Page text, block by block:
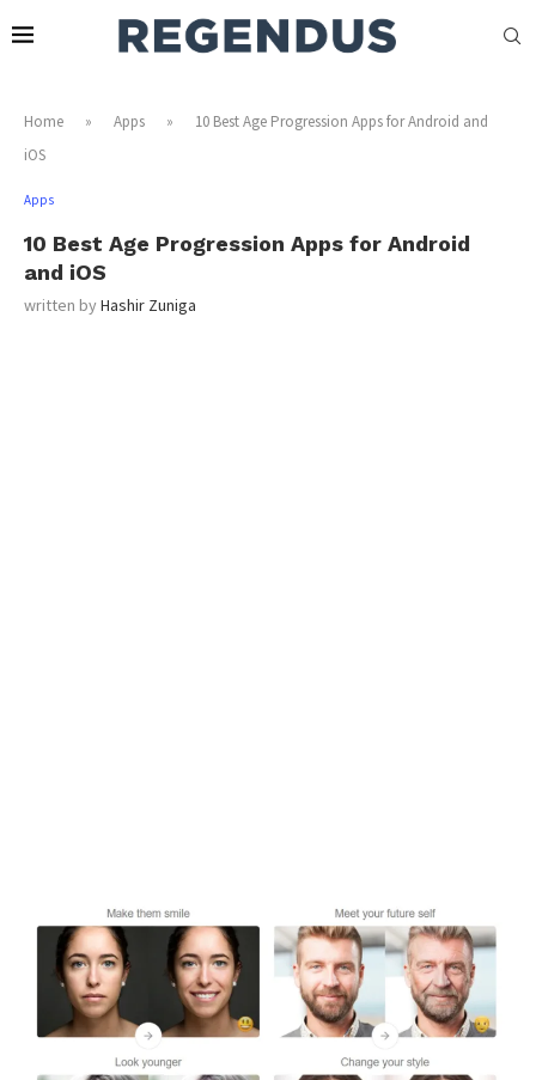
Home » Apps »
10 Best Age Progression Apps for Android and
iOS
Apps
10 Best Age Progression Apps for Android
and iOS
written byHashir Zuniga